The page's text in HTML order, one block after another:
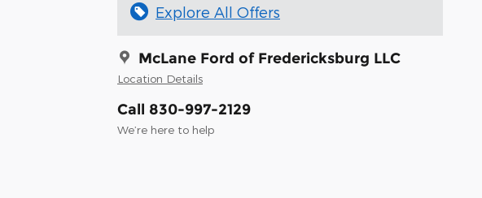
Explore All Offers
McLane Ford of Fredericksburg LLC
Location Details
Call 830-997-2129
We’re here to help